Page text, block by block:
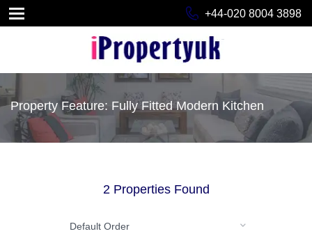
+44-020 8004 3898
Property Feature: Fully Fitted Modern Kitchen
2 Properties Found
Default Order